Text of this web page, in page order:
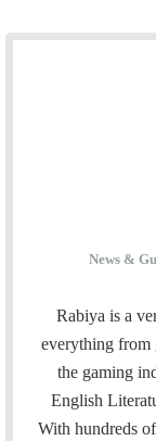
News &
Rabiya is a
everything from
the gaming
English
With hundreds